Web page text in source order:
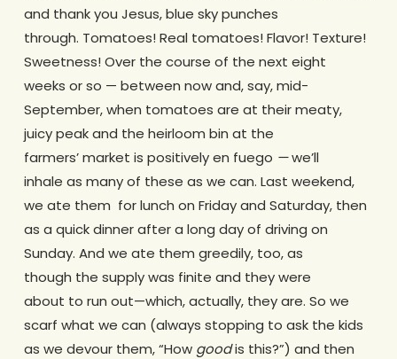
and thank you Jesus, blue sky punches
through. Tomatoes! Real tomatoes! Flavor! Texture!
Sweetness! Over the course of the next eight
weeks or so — between now and, say, mid-
September, when tomatoes are at their meaty,
juicy peak and the heirloom bin at the
farmers’ market is positively en fuego —we’ll
inhale as many of these as we can. Last weekend,
we ate them for lunch on Friday and Saturday, then
as a quick dinner after a long day of driving on
Sunday. And we ate them greedily, too, as
though the supply was finite and they were
about to run out—which, actually, they are. So we
scarf what we can (always stopping to ask the kids
as we devour them, “How goodis this?”) and then